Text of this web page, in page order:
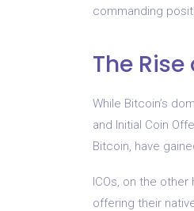
commanding
The
While Bitcoin’s
and Initial Coin
Bitcoin, have
ICOs, on the
offering their